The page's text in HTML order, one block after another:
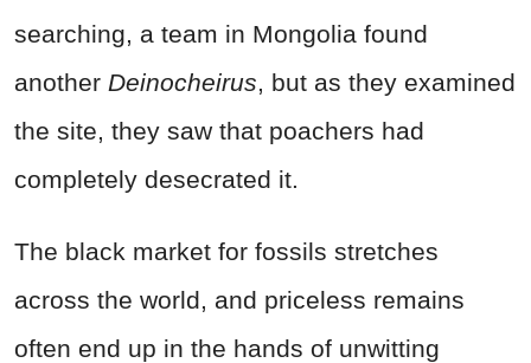
searching, a team in Mongolia found
another Deinocheirus, but as they examined
the site, they saw that poachers had
completely desecrated it.
The black market for fossils stretches
across the world, and priceless remains
often end up in the hands of unwitting